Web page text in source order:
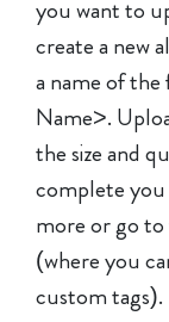
you want to
create a new
a name of
Name>.
the size and
complete you
more or go
(where you
custom tags).